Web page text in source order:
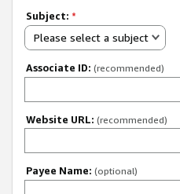
Subject: *
Please select a subject
Associate ID: (recommended)
Website URL: (recommended)
Payee Name: (optional)